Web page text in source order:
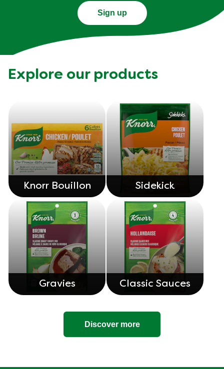
Sign up
Explore our products
Knorr Bouillon Sidekick
Gravies Classic Sauces
Discover more